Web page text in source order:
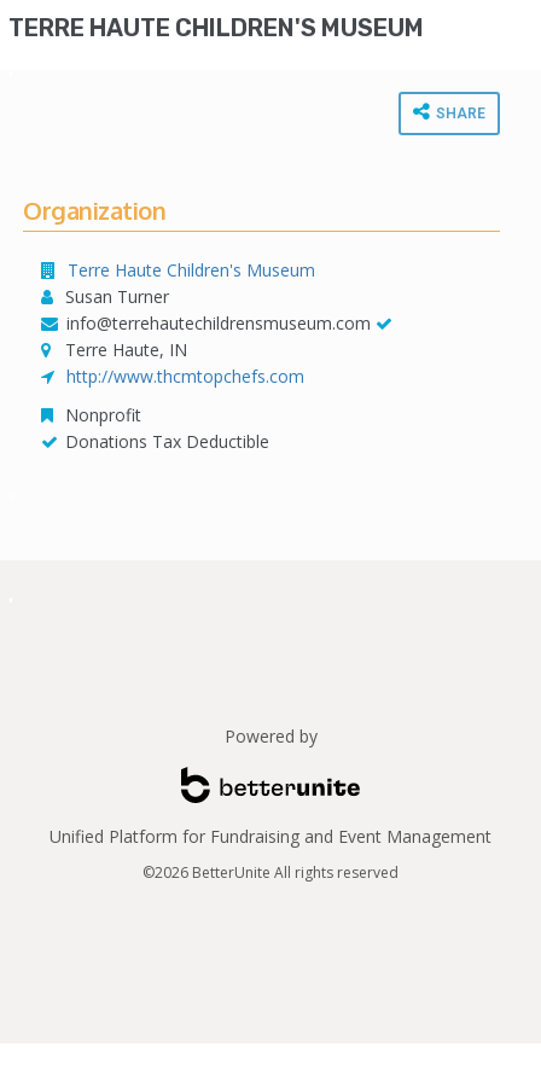
TERRE HAUTE CHILDREN'S MUSEUM
SHARE
Organization
Terre Haute Children's Museum
Susan Turner
info@terrehautechildrensmuseum.com
Terre Haute, IN
http://www.thcmtopchefs.com
Nonprofit
Donations Tax Deductible
Powered by
Unified Platform for Fundraising and Event Management
©2026 BetterUnite All rights reserved